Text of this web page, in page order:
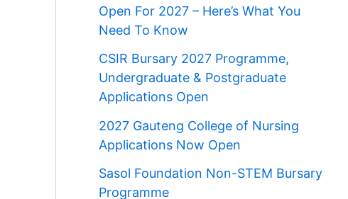
Open For 2027 – Here’s What You
Need To Know
CSIR Bursary 2027 Programme,
Undergraduate & Postgraduate
Applications Open
2027 Gauteng College of Nursing
Applications Now Open
Sasol Foundation Non-STEM Bursary
Programme